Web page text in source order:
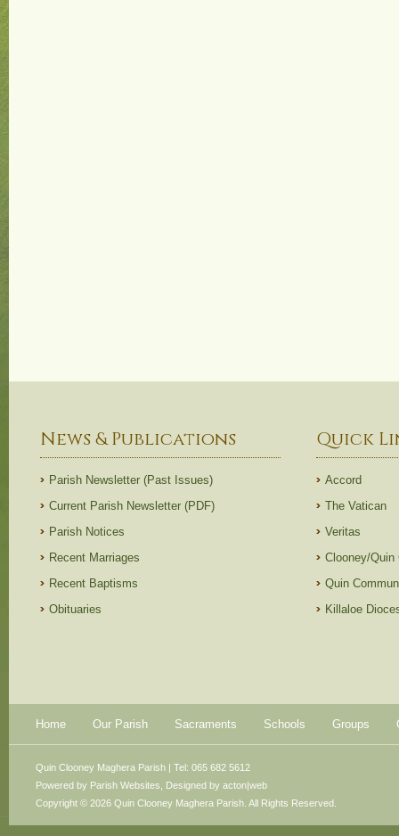
News & Publications
Parish Newsletter (Past Issues)
Current Parish Newsletter (PDF)
Parish Notices
Recent Marriages
Recent Baptisms
Obituaries
Quick
Accord
The Vatican
Veritas
Clooney/Quin
Quin
Killaloe
Home Our Parish Sacraments Schools Groups
Powered by Parish Websites , Designed by acton|web
Quin Clooney Maghera Parish | Tel: 065 682 5612
Copyright © 2026 Quin Clooney Maghera Parish. All Rights Reserved.